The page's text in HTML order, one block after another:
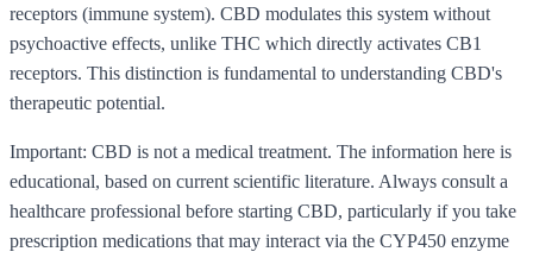
receptors (immune system). CBD modulates this system without
psychoactive effects, unlike THC which directly activates CB1
receptors. This distinction is fundamental to understanding CBD's
therapeutic potential.
Important: CBD is not a medical treatment. The information here is
educational, based on current scientific literature. Always consult a
healthcare professional before starting CBD, particularly if you take
prescription medications that may interact via the CYP450 enzyme